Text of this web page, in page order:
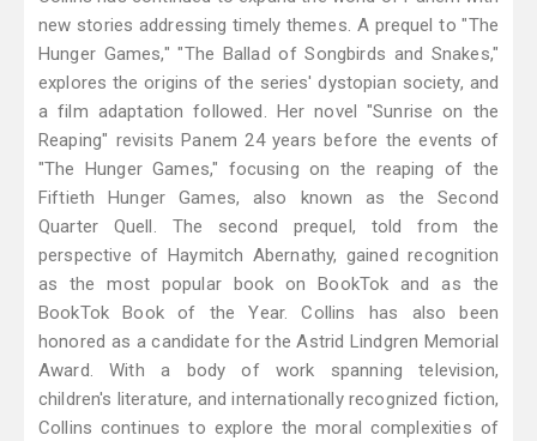
new stories addressing timely themes. A prequel to "The
Hunger Games," "The Ballad of Songbirds and Snakes,"
explores the origins of the series' dystopian society, and
a film adaptation followed. Her novel "Sunrise on the
Reaping" revisits Panem 24 years before the events of
"The Hunger Games," focusing on the reaping of the
Fiftieth Hunger Games, also known as the Second
Quarter Quell. The second prequel, told from the
perspective of Haymitch Abernathy, gained recognition
as the most popular book on BookTok and as the
BookTok Book of the Year. Collins has also been
honored as a candidate for the Astrid Lindgren Memorial
Award. With a body of work spanning television,
children's literature, and internationally recognized fiction,
Collins continues to explore the moral complexities of